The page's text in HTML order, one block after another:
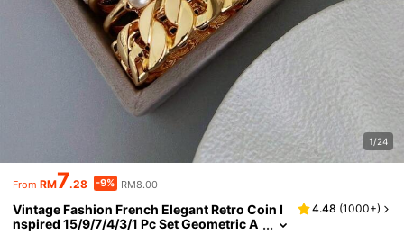
1/24
From RM7.28 -9% RM8.00
Vintage Fashion French Elegant Retro Coin I
nspired 15/9/7/4/3/1 Pc Set Geometric A
4.48 (1000+)